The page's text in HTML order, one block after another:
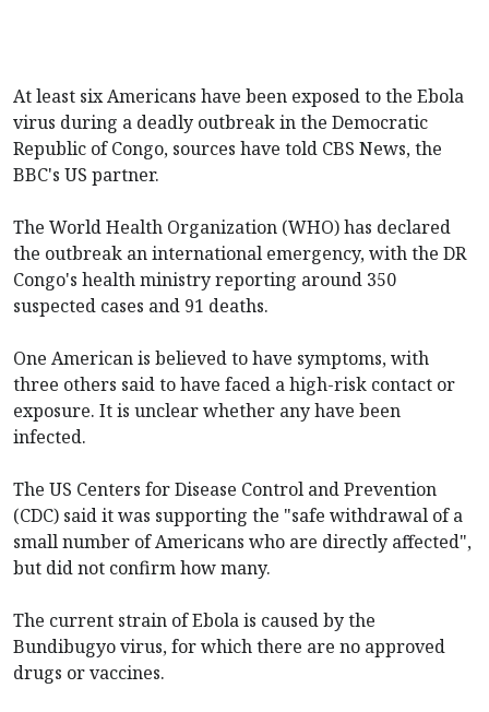
At least six Americans have been exposed to the Ebola
virus during a deadly outbreak in the Democratic
Republic of Congo, sources have told CBS News, the
BBC's US partner.
The World Health Organization (WHO) has declared
the outbreak an international emergency, with the DR
Congo's health ministry reporting around 350
suspected cases and 91 deaths.
One American is believed to have symptoms, with
three others said to have faced a high-risk contact or
exposure. It is unclear whether any have been
infected.
The US Centers for Disease Control and Prevention
(CDC) said it was supporting the "safe withdrawal of a
small number of Americans who are directly affected",
but did not confirm how many.
The current strain of Ebola is caused by the
Bundibugyo virus, for which there are no approved
drugs or vaccines.